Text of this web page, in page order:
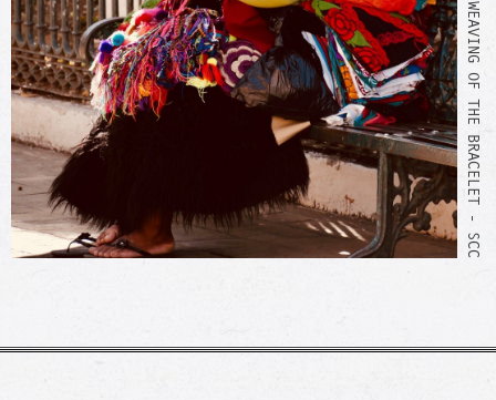
WEAVING OF THE BRACELET - SCC